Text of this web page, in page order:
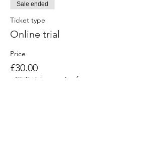
Sale ended
Ticket type
Online trial
Price
£30.00
+£0.75 ticket service fee